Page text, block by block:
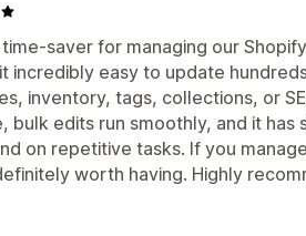
saver for managing our
incredibly easy to update
inventory, tags, collections, or
bulk edits run smoothly, and it
on repetitive tasks. If you
worth having. Highly